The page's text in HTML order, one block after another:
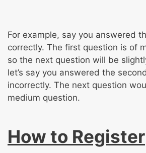
For example, say you answered
correctly. The first question is of
so the next question will be
let’s say you answered the
incorrectly. The next question
medium question.
How to Register